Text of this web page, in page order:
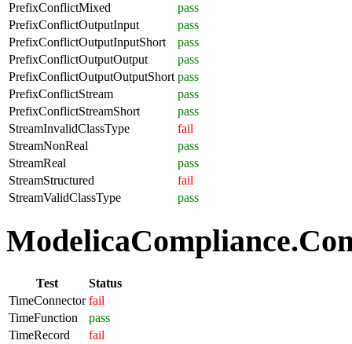
PrefixConflictMixed
pass
PrefixConflictOutputInput
pass
PrefixConflictOutputInputShort
pass
PrefixConflictOutputOutput
pass
PrefixConflictOutputOutputShort pass
PrefixConflictStream
pass
PrefixConflictStreamShort
pass
StreamInvalidClassType
fail
StreamNonReal
pass
StreamReal
pass
StreamStructured
fail
StreamValidClassType
pass
Test
Status
TimeConnector fail
TimeFunction
pass
TimeRecord
fail